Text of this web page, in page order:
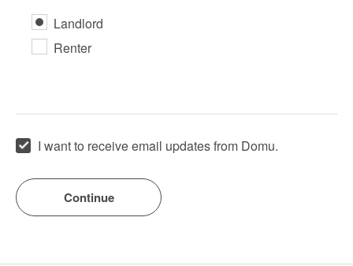
Landlord
Renter
I want to receive email updates from Domu.